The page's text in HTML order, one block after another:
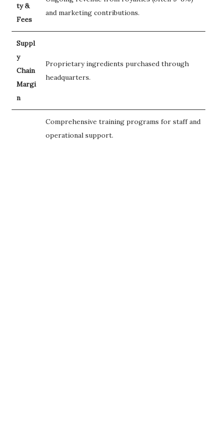
ty &
Fees
and marketing contributions.
Suppl
y
Chain
Margi
n
Proprietary ingredients purchased through
headquarters.
Comprehensive training programs for staff and
operational support.